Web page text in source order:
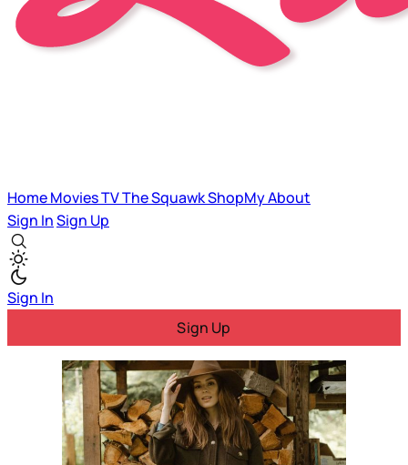
HomeMoviesTVThe SquawkShopMyAbout
Sign InSign Up
Sign In
Sign Up